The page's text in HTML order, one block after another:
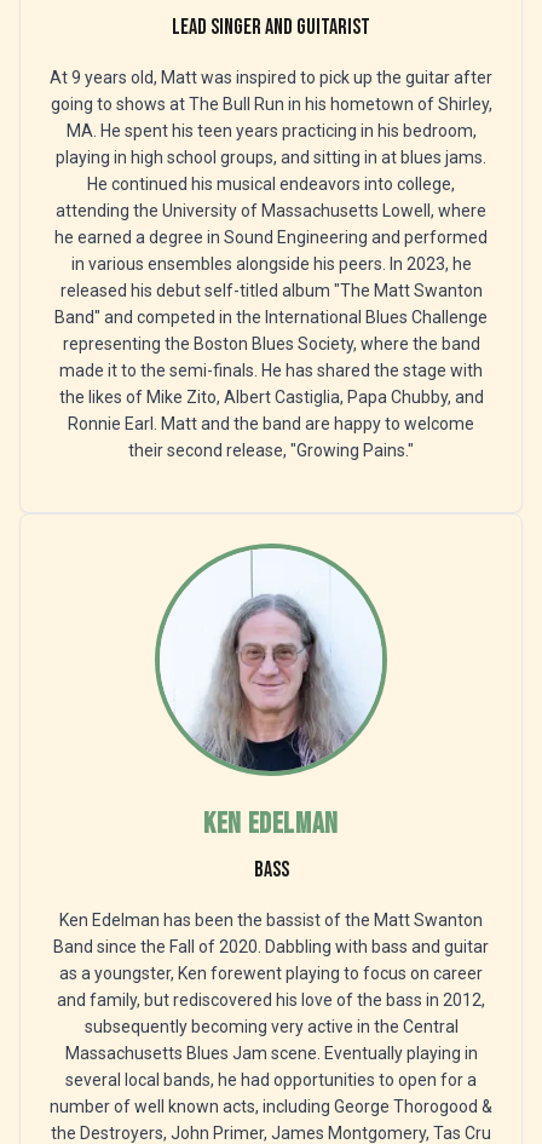
Lead singer and guitarist
At 9 years old, Matt was inspired to pick up the guitar after
going to shows at The Bull Run in his hometown of Shirley,
MA. He spent his teen years practicing in his bedroom,
playing in high school groups, and sitting in at blues jams.
He continued his musical endeavors into college,
attending the University of Massachusetts Lowell, where
he earned a degree in Sound Engineering and performed
in various ensembles alongside his peers. In 2023, he
released his debut self-titled album "The Matt Swanton
Band" and competed in the International Blues Challenge
representing the Boston Blues Society, where the band
made it to the semi-finals. He has shared the stage with
the likes of Mike Zito, Albert Castiglia, Papa Chubby, and
Ronnie Earl. Matt and the band are happy to welcome
their second release, "Growing Pains."
Ken Edelman
Bass
Ken Edelman has been the bassist of the Matt Swanton
Band since the Fall of 2020. Dabbling with bass and guitar
as a youngster, Ken forewent playing to focus on career
and family, but rediscovered his love of the bass in 2012,
subsequently becoming very active in the Central
Massachusetts Blues Jam scene. Eventually playing in
several local bands, he had opportunities to open for a
number of well known acts, including George Thorogood &
the Destroyers, John Primer, James Montgomery, Tas Cru